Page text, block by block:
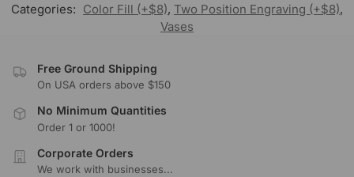
Categories: Color Fill (+$8), Two Position Engraving (+$8),
Vases
Free Ground Shipping
On USA orders above $150
No Minimum Quantities
Order 1 or 1000!
Corporate Orders
We work with businesses...